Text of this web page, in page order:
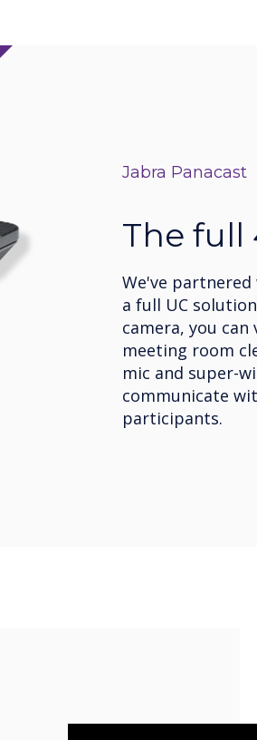
Jabra Panacast
The full
We've partnered
a full UC
camera, you
meeting room
mic and super-
communicate
participants.